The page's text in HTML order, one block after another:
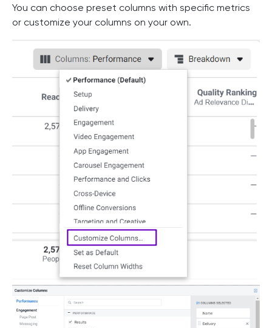
You can choose preset columns with specific metrics
or customize your columns on your own.